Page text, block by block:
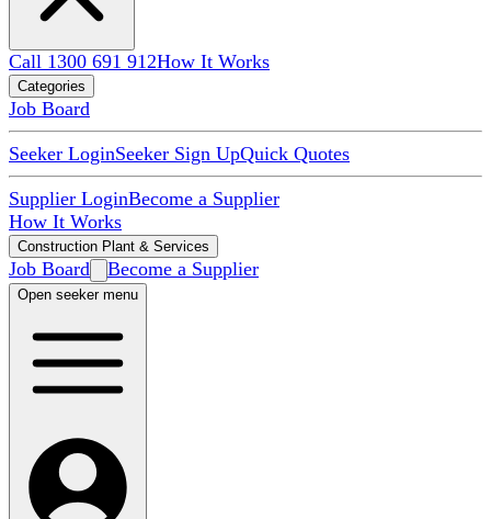
Call 1300 691 912How It Works
Categories
Job Board
Seeker LoginSeeker Sign UpQuick Quotes
Supplier LoginBecome a Supplier
How It Works
Construction Plant & Services
Job Board Become a Supplier
Open seeker menu